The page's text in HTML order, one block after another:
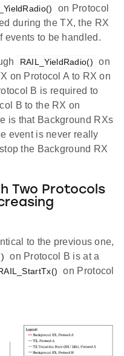
on Protocol
during the TX, the RX
events to be handled.
RAIL_YieldRadio()
on
on Protocol A to RX on
B is required to
B to the RX on
is that Background RXs
event is never really
the Background RX
Two Protocols
to the previous one,
on Protocol B is at a
on Protocol